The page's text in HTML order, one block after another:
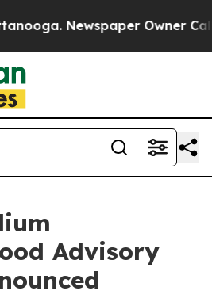
Newspaper Owner Calls
Advisory